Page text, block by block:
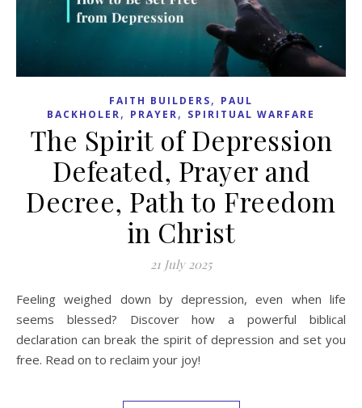
FAITH BUILDERS, PAUL
BACKHOLER, PRAYER, SPIRITUAL WARFARE
The Spirit of Depression
Defeated, Prayer and
Decree, Path to Freedom
in Christ
21 July 2025
Feeling weighed down by depression, even when life
seems blessed? Discover how a powerful biblical
declaration can break the spirit of depression and set you
free. Read on to reclaim your joy!